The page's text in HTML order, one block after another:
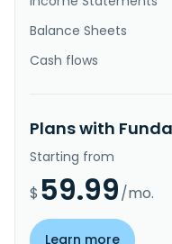
Balance Sheets
Cash flows
Plans with
Starting from
$ 59.99/mo.
Learn more